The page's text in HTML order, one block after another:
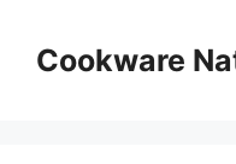
contentCookware